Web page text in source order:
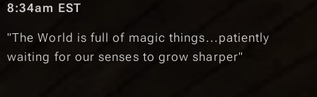
8:34am EST
"The World is full of magic things...patiently
waiting for our senses to grow sharper"